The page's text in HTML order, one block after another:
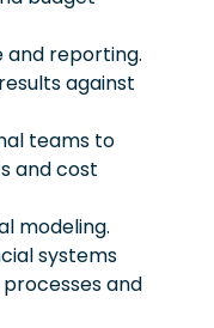
and reporting.
against
teams to
and cost
modeling.
systems
and